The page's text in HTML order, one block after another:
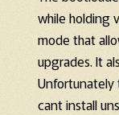
while holding
mode that
upgrades. It
Unfortunately
cant install